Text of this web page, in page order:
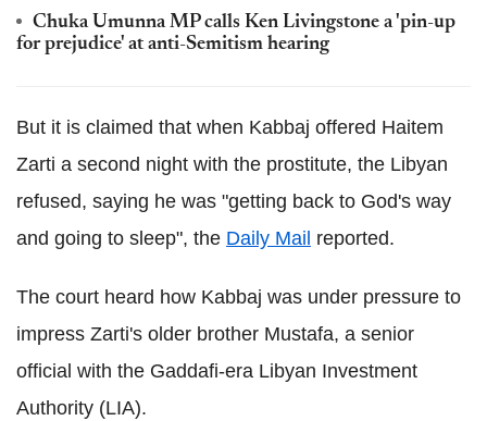
Chuka Umunna MP calls Ken Livingstone a 'pin-up
for prejudice' at anti-Semitism hearing
But it is claimed that when Kabbaj offered Haitem
Zarti a second night with the prostitute, the Libyan
refused, saying he was "getting back to God's way
and going to sleep", the Daily Mail reported.
The court heard how Kabbaj was under pressure to
impress Zarti's older brother Mustafa, a senior
official with the Gaddafi-era Libyan Investment
Authority (LIA).